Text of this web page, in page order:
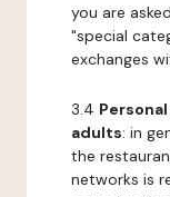
you are
"special
exchanges
3.4
adults: in
the
networks is